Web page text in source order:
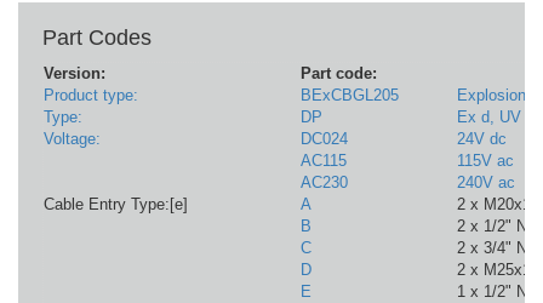
Part Codes
Version:
Part code:
Product type:
BExCBGL205
Explosion
Type:
DP
Ex d, UV
Voltage:
DC024
AC115
AC230
24V dc
115V ac
240V ac
Cable Entry Type:[e]
A
B
C
D
E
2 x
2 x 1/2"
2 x 3/4"
2 x
1 x 1/2"